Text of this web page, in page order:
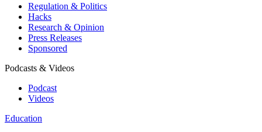
Regulation & Politics
Hacks
Research & Opinion
Press Releases
Sponsored
Podcasts & Videos
Podcast
Videos
Education